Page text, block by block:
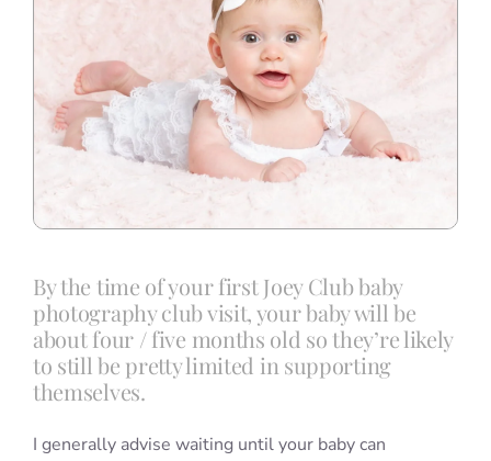
Contact
By the time of your first Joey Club baby
photography club visit, your baby will be
about four / five months old so they’re likely
to still be pretty limited in supporting
themselves.
I generally advise waiting until your baby can